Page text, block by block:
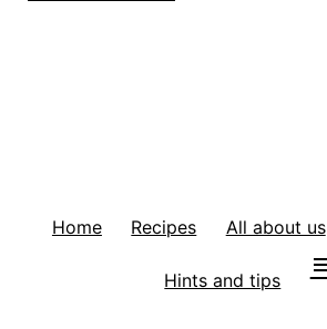
Home Recipes All about us
Hints and tips